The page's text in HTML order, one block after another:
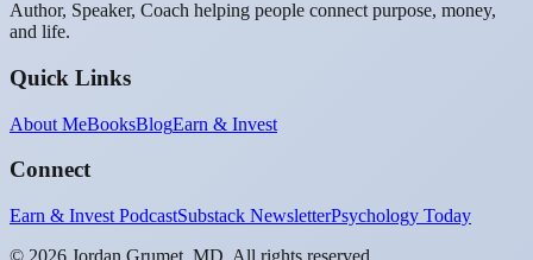
Author, Speaker, Coach helping people connect purpose, money,
and life.
Quick Links
About MeBooksBlogEarn & Invest
Connect
Earn & Invest PodcastSubstack NewsletterPsychology Today
© 2026 Jordan Grumet, MD. All rights reserved.